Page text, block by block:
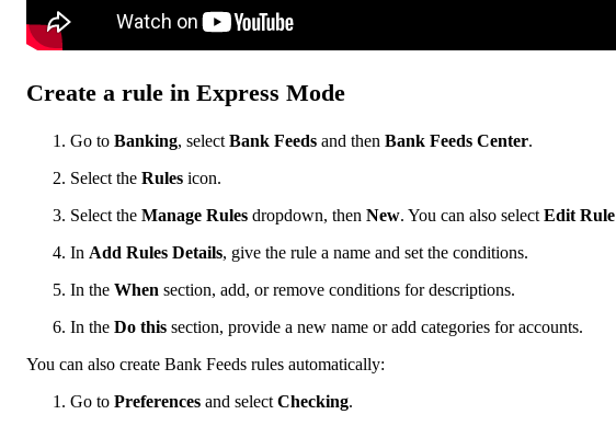
Create a rule in Express Mode
Go to Banking, select Bank Feeds and then Bank Feeds Center.
Select the Rules icon.
Select the Manage Rules dropdown, then New. You can also select Edit Rule
In Add Rules Details, give the rule a name and set the conditions.
In the When section, add, or remove conditions for descriptions.
In the Do this section, provide a new name or add categories for accounts.
You can also create Bank Feeds rules automatically:
Go to Preferences and select Checking.